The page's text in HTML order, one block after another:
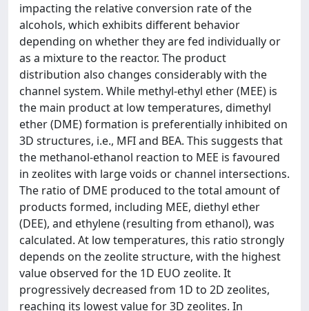
impacting the relative conversion rate of the
alcohols, which exhibits different behavior
depending on whether they are fed individually or
as a mixture to the reactor. The product
distribution also changes considerably with the
channel system. While methyl-ethyl ether (MEE) is
the main product at low temperatures, dimethyl
ether (DME) formation is preferentially inhibited on
3D structures, i.e., MFI and BEA. This suggests that
the methanol-ethanol reaction to MEE is favoured
in zeolites with large voids or channel intersections.
The ratio of DME produced to the total amount of
products formed, including MEE, diethyl ether
(DEE), and ethylene (resulting from ethanol), was
calculated. At low temperatures, this ratio strongly
depends on the zeolite structure, with the highest
value observed for the 1D EUO zeolite. It
progressively decreased from 1D to 2D zeolites,
reaching its lowest value for 3D zeolites. In